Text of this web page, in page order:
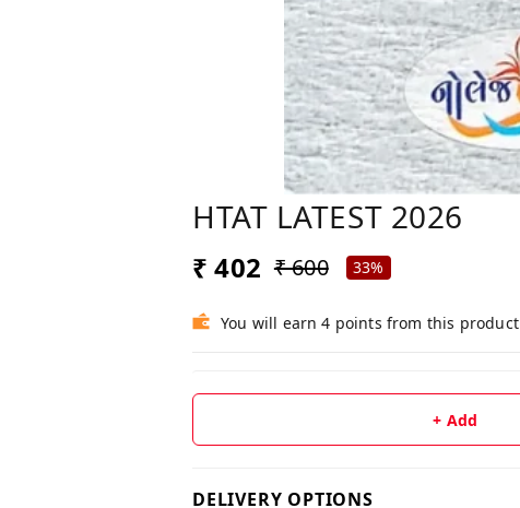
HTAT LATEST 2026
₹ 402 ₹ 600 33%
You will earn 4 points from this product
+ Add
DELIVERY OPTIONS